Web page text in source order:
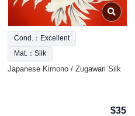
Cond.：Excellent
Mat.：Silk
Japanese Kimono / Zugawari Silk
$35